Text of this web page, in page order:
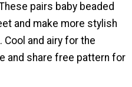
pairs baby beaded
and make more stylish
and airy for the
and share free pattern for